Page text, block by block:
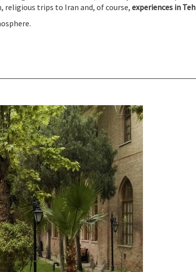
religious trips to Iran and, of course, experiences in